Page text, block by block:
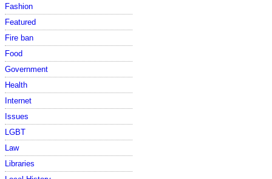
Fashion
Featured
Fire ban
Food
Government
Health
Internet
Issues
LGBT
Law
Libraries